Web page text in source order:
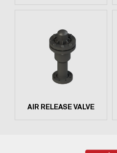
AIR RELEASE VALVE